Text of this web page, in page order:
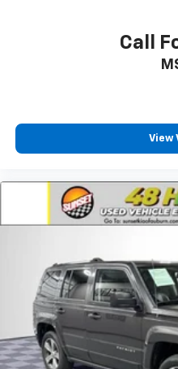
Call
View